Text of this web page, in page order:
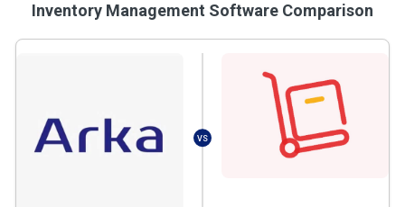
Inventory Management Software Comparison
VS